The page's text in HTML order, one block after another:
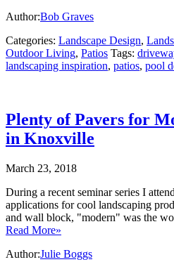
Author:Bob Graves
Categories: Landscape Design,
Outdoor Living, Patios Tags:
landscaping inspiration, patios, pool
Plenty of Pavers for
in Knoxville
March 23, 2018
During a recent seminar series I
applications for cool landscaping
and wall block, "modern" was the
Read More»
Author:Julie Boggs